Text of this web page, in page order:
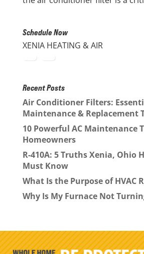
Schedule Now
XENIA HEATING & AIR
Recent Posts
Air Conditioner Filters:
Maintenance & Replacement
10 Powerful AC Maintenance
Homeowners
R-410A: 5 Truths Xenia, Ohio
Must Know
What Is the Purpose of HVAC
Why Is My Furnace Not